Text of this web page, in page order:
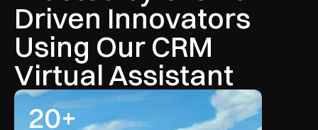
Driven Innovators
Using Our CRM
Virtual Assistant
20+